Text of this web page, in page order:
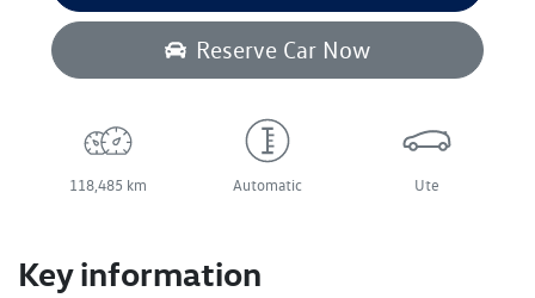
Reserve Car Now
118,485 km Automatic Ute
Key information